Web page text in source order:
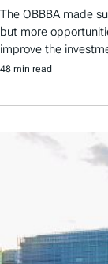
The OBBBA made
but more
improve the
48 min read